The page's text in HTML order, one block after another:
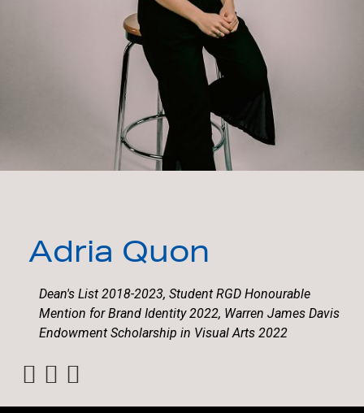
Adria Quon
Dean's List 2018-2023, Student RGD Honourable
Mention for Brand Identity 2022, Warren James Davis
Endowment Scholarship in Visual Arts 2022